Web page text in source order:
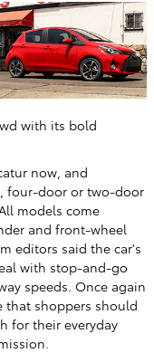
with its bold
now, and
four-door or two-door
models come
and front-wheel
editors said the car's
with stop-and-go
speeds. Once again
that shoppers should
for their everyday